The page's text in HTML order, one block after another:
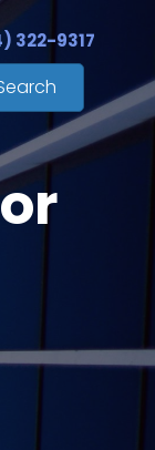
322-9317